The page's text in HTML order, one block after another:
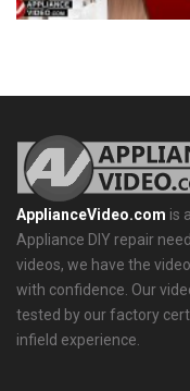
ApplianceVideo.com is
Appliance DIY repair
videos, we have the
with confidence. Our
tested by our factory
infield experience.